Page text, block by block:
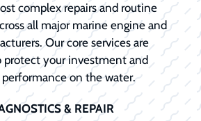
complex repairs and routine
all major marine engine and
Our core services are
protect your investment and
on the water.
& REPAIR